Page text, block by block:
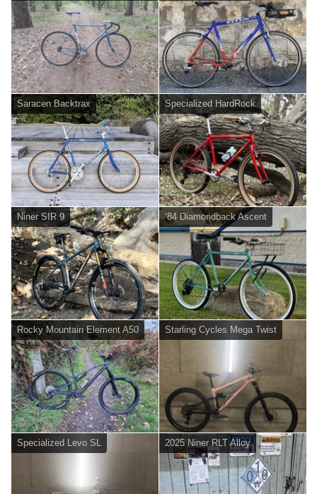
Saracen Backtrax Specialized HardRock
Niner SIR 9 ‘84 Diamondback Ascent
Rocky Mountain Element A50 Starling Cycles Mega Twist
Specialized Levo SL 2025 Niner RLT Alloy